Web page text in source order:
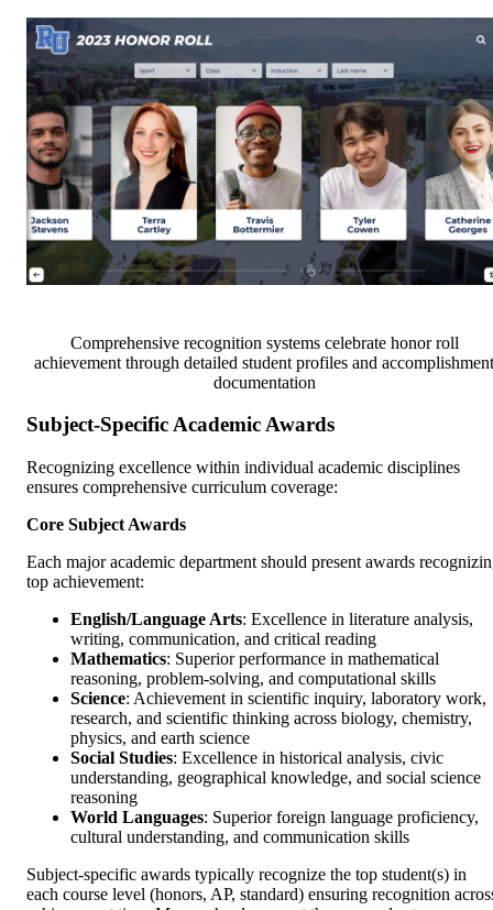
Comprehensive recognition systems celebrate honor roll
achievement through detailed student profiles and accomplishment
documentation
Subject-Specific Academic Awards
Recognizing excellence within individual academic disciplines
ensures comprehensive curriculum coverage:
Core Subject Awards
Each major academic department should present awards
top achievement:
English/Language Arts: Excellence in literature analysis,
writing, communication, and critical reading
Mathematics: Superior performance in mathematical
reasoning, problem-solving, and computational skills
Science: Achievement in scientific inquiry, laboratory work,
research, and scientific thinking across biology, chemistry,
physics, and earth science
Social Studies: Excellence in historical analysis, civic
understanding, geographical knowledge, and social science
reasoning
World Languages: Superior foreign language proficiency,
cultural understanding, and communication skills
Subject-specific awards typically recognize the top student(s) in
each course level (honors, AP, standard) ensuring recognition